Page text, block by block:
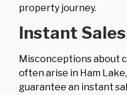
property journey.
Instant
Misconceptions about
often arise in Ham
guarantee an instant